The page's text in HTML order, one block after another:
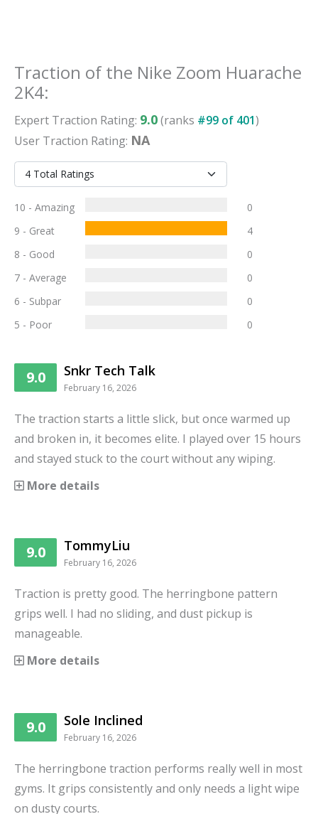
Traction of the Nike Zoom Huarache
2K4:
Expert Traction Rating: 9.0(ranks #99 of 401)
User Traction Rating: NA
10 - Amazing
0
9 - Great
4
8 - Good
0
7 - Average
0
6 - Subpar
0
5 - Poor
0
9.0 Snkr Tech Talk
February 16, 2026
The traction starts a little slick, but once warmed up
and broken in, it becomes elite. I played over 15 hours
and stayed stuck to the court without any wiping.
More details
9.0 TommyLiu
February 16, 2026
Traction is pretty good. The herringbone pattern
grips well. I had no sliding, and dust pickup is
manageable.
More details
9.0 Sole Inclined
February 16, 2026
The herringbone traction performs really well in most
gyms. It grips consistently and only needs a light wipe
on dusty courts.